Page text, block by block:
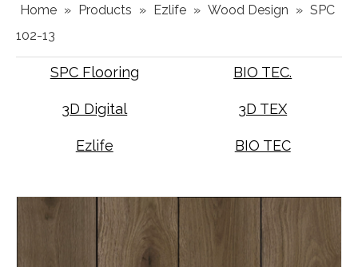
Home » Products » Ezlife » Wood Design » SPC
102-13
SPC Flooring BIO TEC.
3D Digital 3D TEX
Ezlife BIO TEC